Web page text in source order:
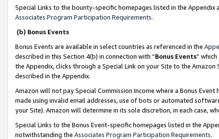
Special Links to the bounty-specific homepages listed in the
Associates Program Participation Requirements.
(b) Bonus Events
Bonus Events are available in select countries as referenced in the
described in this Section 4(b) in connection with “Bonus Events”
the Appendix, clicks through a Special Link on your Site to the
described in the Appendix.
Amazon will not pay Special Commission Income where a Bonus
made using invalid email addresses, use of bots or automated
your Site). Amazon will determine in its sole discretion, in each case,
Special Links to the Bonus Event-specific homepages listed in the
notwithstanding the Associates Program Participation Requirements.